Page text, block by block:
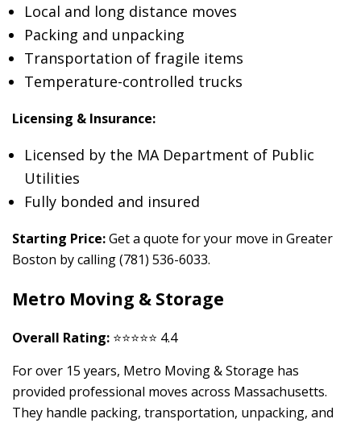
Local and long distance moves
Packing and unpacking
Transportation of fragile items
Temperature-controlled trucks
Licensing & Insurance:
Licensed by the MA Department of Public
Utilities
Fully bonded and insured
Starting Price:Get a quote for your move in Greater
Boston by calling (781) 536-6033.
Metro Moving & Storage
Overall Rating: ⭐⭐⭐⭐⭐ 4.4
For over 15 years, Metro Moving & Storage has
provided professional moves across Massachusetts.
They handle packing, transportation, unpacking, and